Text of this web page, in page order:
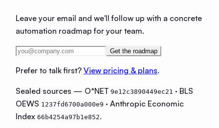
Leave your email and we'll follow up with a concrete
automation roadmap for your team.
Get the roadmap
Prefer to talk first? View pricing & plans.
Sealed sources — O*NET 9e12c3890449ec21 · BLS
OEWS 1237fd6700a000e9 · Anthropic Economic
Index 66b4254a97b1e852.